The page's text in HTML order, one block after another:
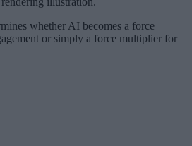
whether AI becomes a force
or simply a force multiplier for